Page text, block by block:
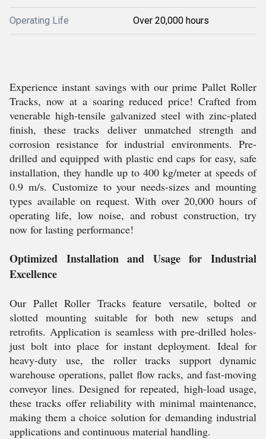
Operating Life Over 20,000 hours
Experience instant savings with our prime Pallet Roller
Tracks, now at a soaring reduced price! Crafted from
venerable high-tensile galvanized steel with zinc-plated
finish, these tracks deliver unmatched strength and
corrosion resistance for industrial environments. Pre-
drilled and equipped with plastic end caps for easy, safe
installation, they handle up to 400 kg/meter at speeds of
0.9 m/s. Customize to your needs-sizes and mounting
types available on request. With over 20,000 hours of
operating life, low noise, and robust construction, try
now for lasting performance!
Optimized Installation and Usage for Industrial
Excellence
Our Pallet Roller Tracks feature versatile, bolted or
slotted mounting suitable for both new setups and
retrofits. Application is seamless with pre-drilled holes-
just bolt into place for instant deployment. Ideal for
heavy-duty use, the roller tracks support dynamic
warehouse operations, pallet flow racks, and fast-moving
conveyor lines. Designed for repeated, high-load usage,
these tracks offer reliability with minimal maintenance,
making them a choice solution for demanding industrial
applications and continuous material handling.